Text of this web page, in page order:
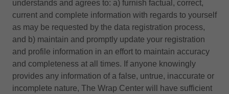
understands and agrees to: a) furnish factual, correct,
current and complete information with regards to yourself
as may be requested by the data registration process,
and b) maintain and promptly update your registration
and profile information in an effort to maintain accuracy
and completeness at all times. If anyone knowingly
provides any information of a false, untrue, inaccurate or
incomplete nature, The Wrap Center will have sufficient